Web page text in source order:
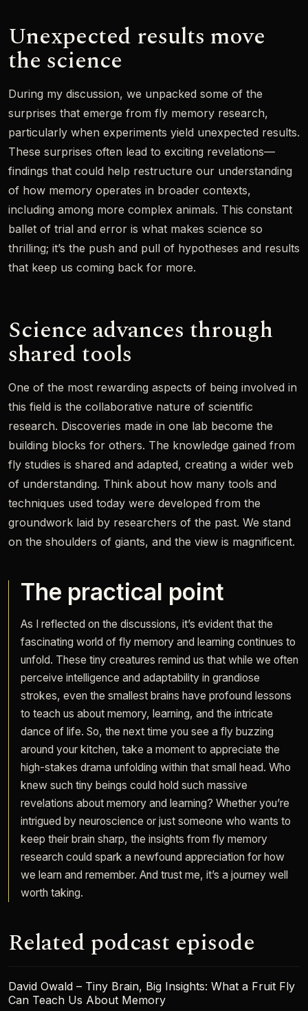
Unexpected results move
the science
During my discussion, we unpacked some of the
surprises that emerge from fly memory research,
particularly when experiments yield unexpected results.
These surprises often lead to exciting revelations—
findings that could help restructure our understanding
of how memory operates in broader contexts,
including among more complex animals. This constant
ballet of trial and error is what makes science so
thrilling; it’s the push and pull of hypotheses and results
that keep us coming back for more.
Science advances through
shared tools
One of the most rewarding aspects of being involved in
this field is the collaborative nature of scientific
research. Discoveries made in one lab become the
building blocks for others. The knowledge gained from
fly studies is shared and adapted, creating a wider web
of understanding. Think about how many tools and
techniques used today were developed from the
groundwork laid by researchers of the past. We stand
on the shoulders of giants, and the view is magnificent.
The practical point
As I reflected on the discussions, it’s evident that the
fascinating world of fly memory and learning continues to
unfold. These tiny creatures remind us that while we often
perceive intelligence and adaptability in grandiose
strokes, even the smallest brains have profound lessons
to teach us about memory, learning, and the intricate
dance of life. So, the next time you see a fly buzzing
around your kitchen, take a moment to appreciate the
high-stakes drama unfolding within that small head. Who
knew such tiny beings could hold such massive
revelations about memory and learning? Whether you’re
intrigued by neuroscience or just someone who wants to
keep their brain sharp, the insights from fly memory
research could spark a newfound appreciation for how
we learn and remember. And trust me, it’s a journey well
worth taking.
Related podcast episode
David Owald – Tiny Brain, Big Insights: What a Fruit Fly
Can Teach Us About Memory